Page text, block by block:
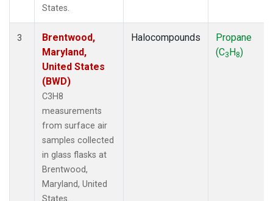
States.
3
Brentwood,
Maryland,
United States
(BWD)
C3H8
measurements
from surface air
samples collected
in glass flasks at
Brentwood,
Maryland, United
States.
Halocompounds
Propane
(C3H8)